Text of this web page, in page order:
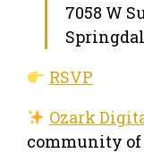
7058 W
RSVP
Ozark
community